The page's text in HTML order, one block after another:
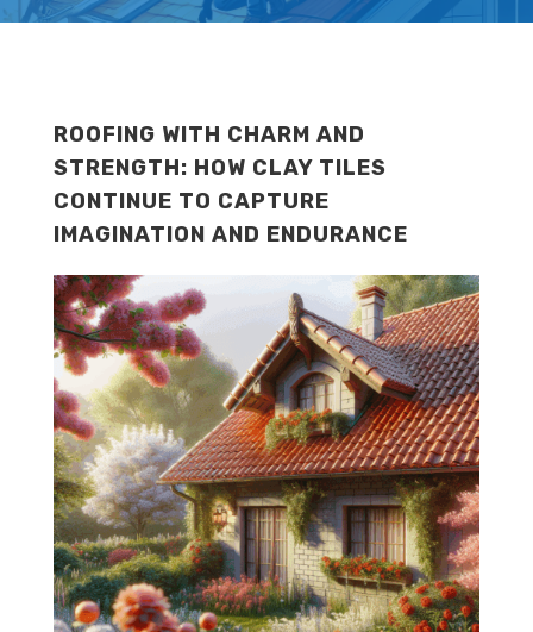
ROOFING WITH CHARM AND
STRENGTH: HOW CLAY TILES
CONTINUE TO CAPTURE
IMAGINATION AND ENDURANCE